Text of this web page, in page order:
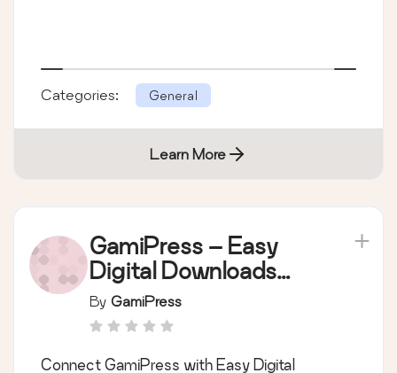
Categories: General
Learn More
GamiPress – Easy
Digital Downloads
integration
By GamiPress
Connect GamiPress with Easy Digital